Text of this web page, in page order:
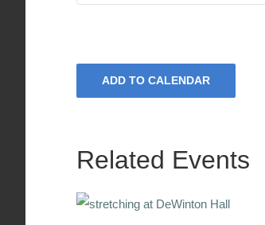
ADD TO CALENDAR
Related Events